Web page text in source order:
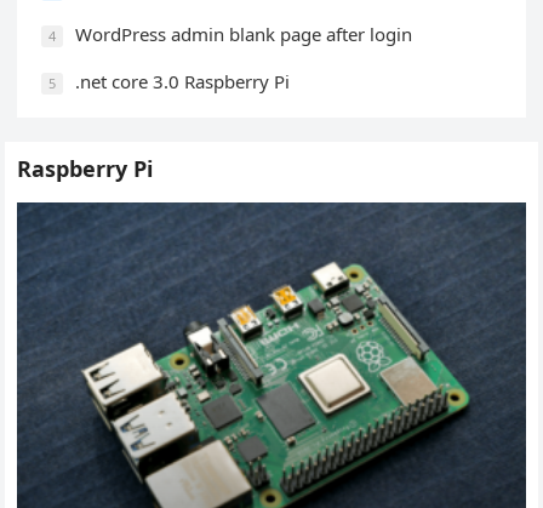
4 WordPress admin blank page after login
5 .net core 3.0 Raspberry Pi
Raspberry Pi